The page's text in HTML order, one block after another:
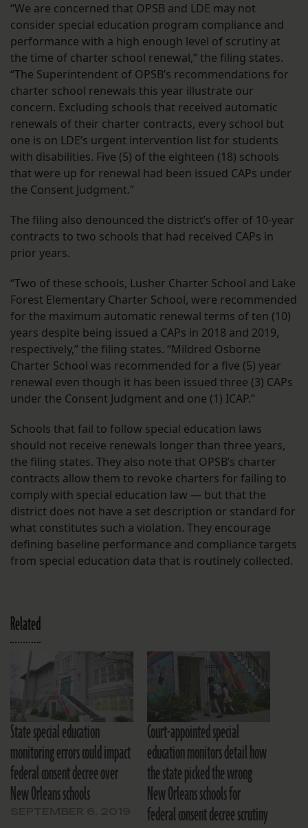
“We are concerned that OPSB and LDE may not
consider special education program compliance and
performance with a high enough level of scrutiny at
the time of charter school renewal,” the filing states.
“The Superintendent of OPSB’s recommendations for
charter school renewals this year illustrate our
concern. Excluding schools that received automatic
renewals of their charter contracts, every school but
one is on LDE’s urgent intervention list for students
with disabilities. Five (5) of the eighteen (18) schools
that were up for renewal had been issued CAPs under
the Consent Judgment.”
The filing also denounced the district’s offer of 10-year
contracts to two schools that had received CAPs in
prior years.
“Two of these schools, Lusher Charter School and Lake
Forest Elementary Charter School, were recommended
for the maximum automatic renewal terms of ten (10)
years despite being issued a CAPs in 2018 and 2019,
respectively,” the filing states. “Mildred Osborne
Charter School was recommended for a five (5) year
renewal even though it has been issued three (3) CAPs
under the Consent Judgment and one (1) ICAP.”
Schools that fail to follow special education laws
should not receive renewals longer than three years,
the filing states. They also note that OPSB’s charter
contracts allow them to revoke charters for failing to
comply with special education law — but that the
district does not have a set description or standard for
what constitutes such a violation. They encourage
defining baseline performance and compliance targets
from special education data that is routinely collected.
Related
State special education
monitoring errors could impact
federal consent decree over
New Orleans schools
Court-appointed special
education monitors detail how
the state picked the wrong
New Orleans schools for
federal consent decree scrutiny